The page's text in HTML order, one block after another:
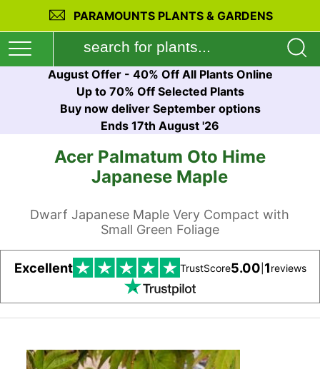
PARAMOUNTS PLANTS & GARDENS
August Offer - 40% Off All Plants Online
Up to 70% Off Selected Plants
Buy now deliver September options
Ends 17th August '26
Acer Palmatum Oto Hime
Japanese Maple
Dwarf Japanese Maple Very Compact with
Small Green Foliage
Excellent TrustScore5.00 1reviews